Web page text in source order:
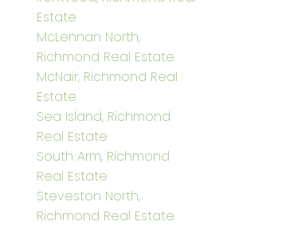
Estate
McLennan North,
Richmond Real Estate
McNair, Richmond Real
Estate
Sea Island, Richmond
Real Estate
South Arm, Richmond
Real Estate
Steveston North,
Richmond Real Estate